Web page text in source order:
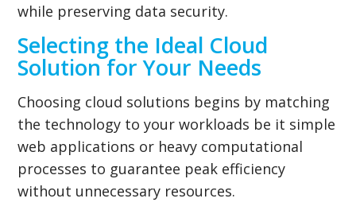
while preserving data security.
Selecting the Ideal Cloud
Solution for Your Needs
Choosing cloud solutions begins by matching
the technology to your workloads be it simple
web applications or heavy computational
processes to guarantee peak efficiency
without unnecessary resources.